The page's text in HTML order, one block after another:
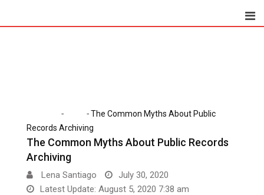
- -The Common Myths About Public
Records Archiving
The Common Myths About Public Records
Archiving
Lena Santiago
July 30, 2020
Latest Update: August 5, 2020 7:38 am